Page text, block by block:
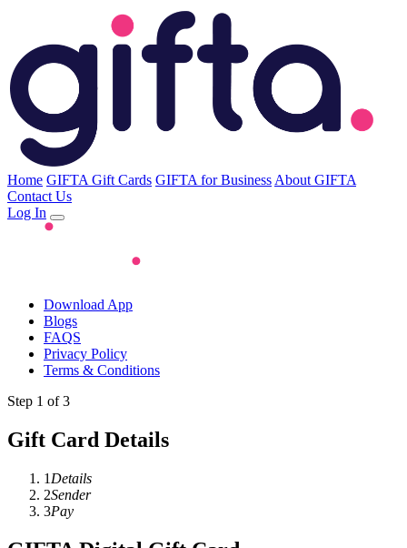
Home GIFTA Gift Cards GIFTA for Business About GIFTA
Contact Us
Log In
Download App
Blogs
FAQS
Privacy Policy
Terms & Conditions
Step 1 of 3
Gift Card Details
1 Details
2Sender
3Pay